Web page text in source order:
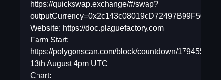
https://quickswap.exchange/#/swap?
Website: https://doc.plaguefactory.com
Farm Start:
https://polygonscan.com/block/countdown/17945588
13th August 4pm UTC
Chart: